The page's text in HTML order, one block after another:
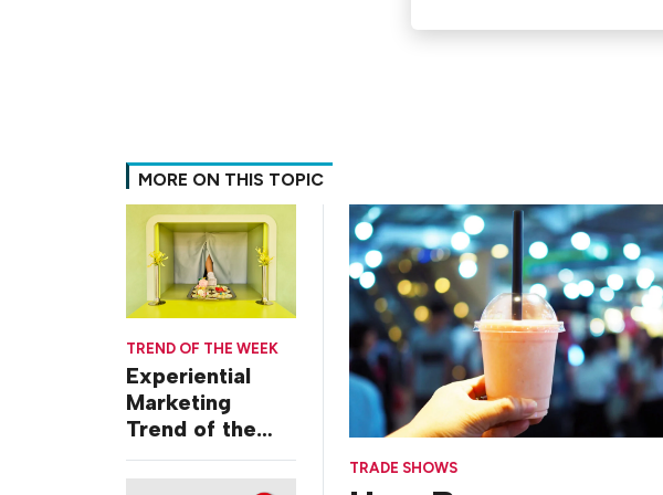
MORE ON THIS TOPIC
TREND OF THE WEEK
Experiential
Marketing
Trend of the
Week: Delivery
Design
TRADE SHOWS